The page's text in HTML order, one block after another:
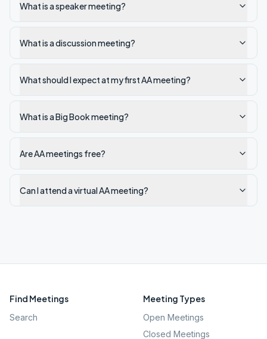
What is a speaker meeting?
What is a discussion meeting?
What should I expect at my first AA meeting?
What is a Big Book meeting?
Are AA meetings free?
Can I attend a virtual AA meeting?
Find Meetings
Search
Meeting Types
Open Meetings
Closed Meetings